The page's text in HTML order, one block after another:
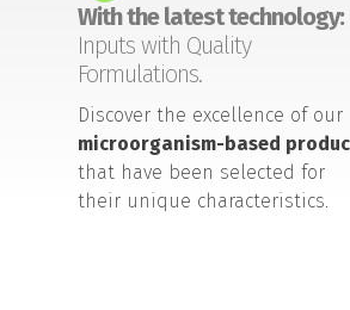
With the latest technology:
Inputs with Quality
Formulations.
Discover the excellence of our
microorganism-based
that have been selected for
their unique characteristics.